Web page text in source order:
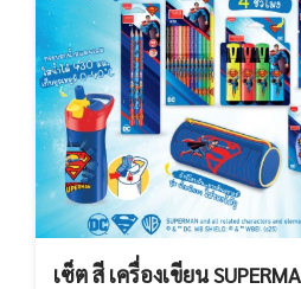
เซ็ต สี เครื่องเขียน